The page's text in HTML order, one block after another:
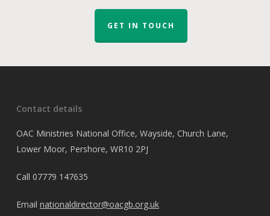
GET IN TOUCH
Contact details
OAC Ministries National Office, Wayside, Church Lane,
Lower Moor, Pershore, WR10 2PJ
Call 07779 147635
Email nationaldirector@oacgb.org.uk